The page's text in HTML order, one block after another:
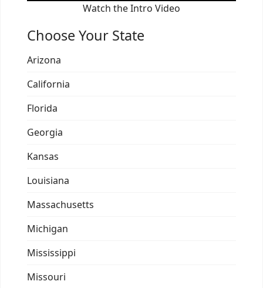
Watch the Intro Video
Choose Your State
Arizona
California
Florida
Georgia
Kansas
Louisiana
Massachusetts
Michigan
Mississippi
Missouri